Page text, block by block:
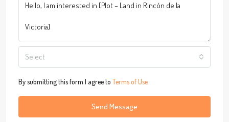
Select
By submitting this form I agree to Terms of Use
Send Message